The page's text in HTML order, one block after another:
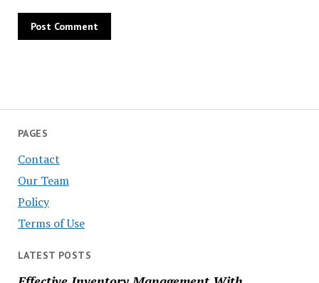
PAGES
Contact
Our Team
Policy
Terms of Use
LATEST POSTS